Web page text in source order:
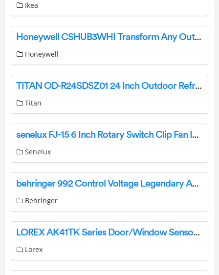
Ikea
Honeywell CSHUB3WHI Transform Any Outlet Into Connected Power Control User Guide
Honeywell
TITAN OD-R24SDSZ01 24 Inch Outdoor Refrigerator User Guide
Titan
senelux FJ-15 6 Inch Rotary Switch Clip Fan Instruction Manual
Senelux
behringer 992 Control Voltage Legendary Analog CV Routing Module for Eurorack User Guide
Behringer
LOREX AK41TK Series Door/Window Sensor User Guide
Lorex